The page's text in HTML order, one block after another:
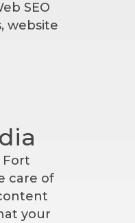
SEO
website
Fort
care of
your